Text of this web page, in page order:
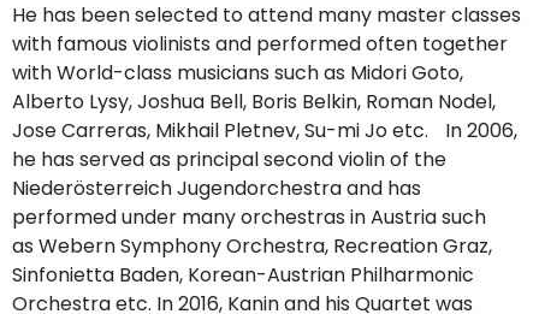
He has been selected to attend many master classes
with famous violinists and performed often together
with World-class musicians such as Midori Goto,
Alberto Lysy, Joshua Bell, Boris Belkin, Roman Nodel,
Jose Carreras, Mikhail Pletnev, Su-mi Jo etc. In 2006,
he has served as principal second violin of the
Niederösterreich Jugendorchestra and has
performed under many orchestras in Austria such
as Webern Symphony Orchestra, Recreation Graz,
Sinfonietta Baden, Korean-Austrian Philharmonic
Orchestra etc. In 2016, Kanin and his Quartet was